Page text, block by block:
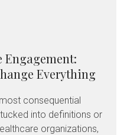
Everything
consequential
into definitions or
organizations,